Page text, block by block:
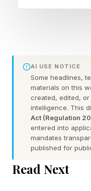
comes to how
functions.
All told, the idea
people who
way that
done, and they
desire to think like
AI USE NOTICE
Some headlines,
materials on this
created, edited,
intelligence. This
Act (Regulation
entered into
mandates
published for
Read Next